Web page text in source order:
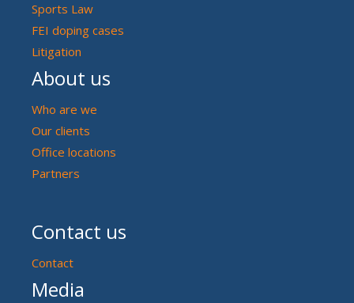
Sports Law
FEI doping cases
Litigation
About us
Who are we
Our clients
Office locations
Partners
Contact us
Contact
Media